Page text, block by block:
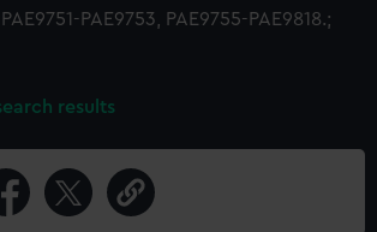
PAE9753, PAE9755-PAE9818.;
results